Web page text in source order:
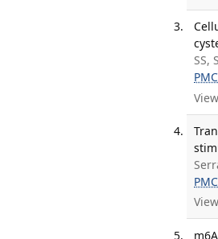
SS,